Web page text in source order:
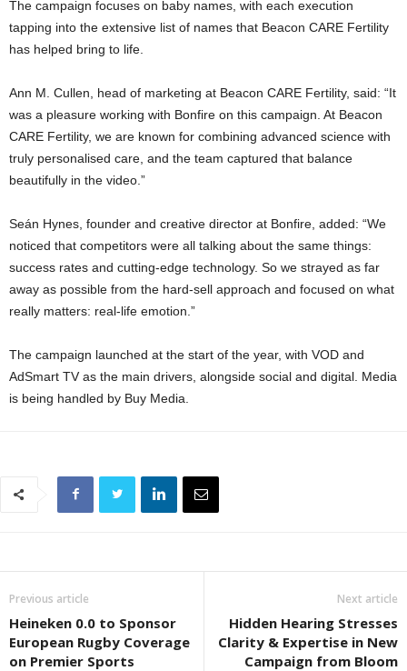
The campaign focuses on baby names, with each execution
tapping into the extensive list of names that Beacon CARE Fertility
has helped bring to life.
Ann M. Cullen, head of marketing at Beacon CARE Fertility, said: “It
was a pleasure working with Bonfire on this campaign. At Beacon
CARE Fertility, we are known for combining advanced science with
truly personalised care, and the team captured that balance
beautifully in the video.”
Seán Hynes, founder and creative director at Bonfire, added: “We
noticed that competitors were all talking about the same things:
success rates and cutting-edge technology. So we strayed as far
away as possible from the hard-sell approach and focused on what
really matters: real-life emotion.”
The campaign launched at the start of the year, with VOD and
AdSmart TV as the main drivers, alongside social and digital. Media
is being handled by Buy Media.
Previous article
Heineken 0.0 to Sponsor
European Rugby Coverage
on Premier Sports
Next article
Hidden Hearing Stresses
Clarity & Expertise in New
Campaign from Bloom